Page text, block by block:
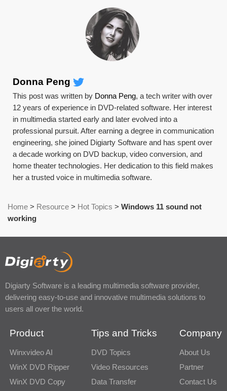
Donna Peng
This post was written by Donna Peng, a tech writer with over
12 years of experience in DVD-related software. Her interest
in multimedia started early and later evolved into a
professional pursuit. After earning a degree in communication
engineering, she joined Digiarty Software and has spent over
a decade working on DVD backup, video conversion, and
home theater technologies. Her dedication to this field makes
her a trusted voice in multimedia software.
Home > Resource > Hot Topics > Windows 11 sound not
working
Digiarty Software is a leading multimedia software provider,
delivering easy-to-use and innovative multimedia solutions to
users all over the world.
Product
Winxvideo AI
WinX DVD Ripper
WinX DVD Copy
Tips and Tricks
DVD Topics
Video Resources
Data Transfer
Company
About Us
Partner
Contact Us